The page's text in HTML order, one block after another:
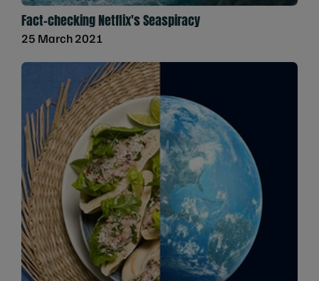
Fact-checking Netflix's Seaspiracy
25 March 2021